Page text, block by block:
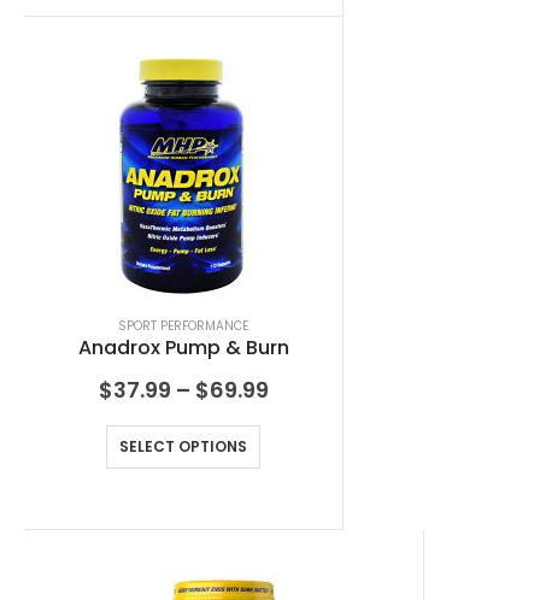
SPORT PERFORMANCE
Anadrox Pump & Burn
$37.99 – $69.99
SELECT OPTIONS